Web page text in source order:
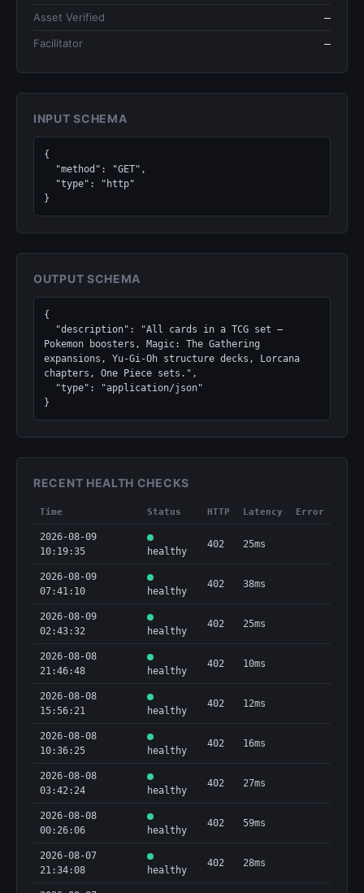
Asset Verified —
Facilitator —
INPUT SCHEMA
{
}
OUTPUT SCHEMA
{
Pokemon boosters, Magic: The Gathering
expansions, Yu-Gi-Oh structure decks, Lorcana
chapters, One Piece sets.",
}
RECENT HEALTH CHECKS
Time Status HTTP Latency Error
2026-08-09
10:19:35
healthy
402 25ms
2026-08-09
07:41:10
healthy
402 38ms
2026-08-09
02:43:32
healthy
402 25ms
2026-08-08
21:46:48
healthy
402 10ms
2026-08-08
15:56:21
healthy
402 12ms
2026-08-08
10:36:25
healthy
402 16ms
2026-08-08
03:42:24
healthy
402 27ms
2026-08-08
00:26:06
healthy
402 59ms
2026-08-07
21:34:08
healthy
402 28ms